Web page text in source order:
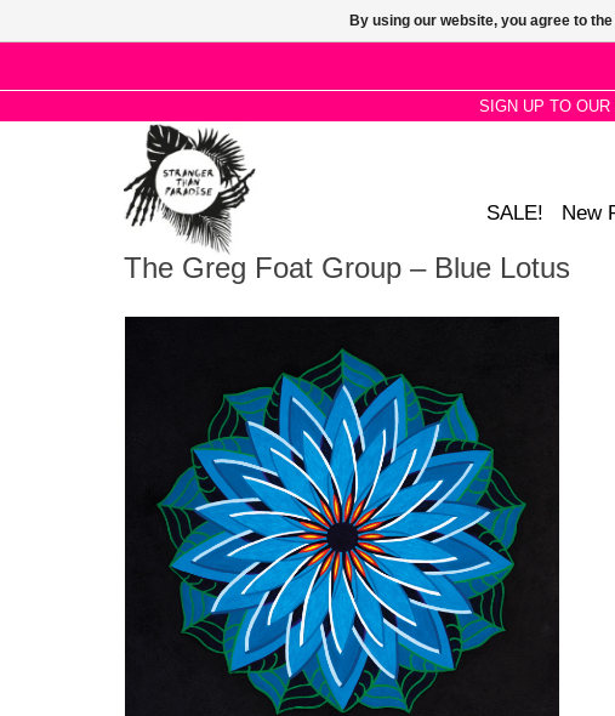
SIGN UP TO
SALE! New
The Greg Foat Group – Blue Lotus
By using our website, you agree to